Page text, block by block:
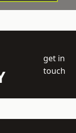
get in
touch